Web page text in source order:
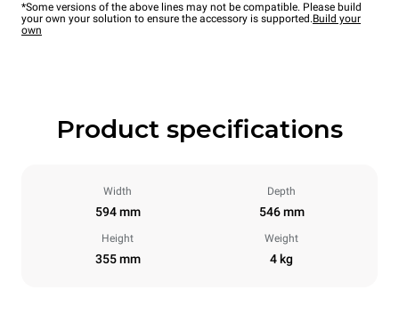
*Some versions of the above lines may not be compatible. Please build
your own your solution to ensure the accessory is supported.Build your
own
Product specifications
Width
594 mm
Depth
546 mm
Height
355 mm
Weight
4 kg